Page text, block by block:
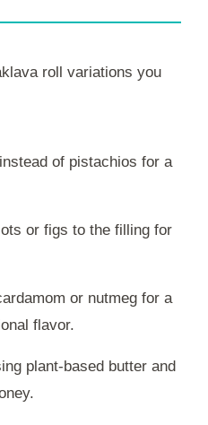
roll variations you
of pistachios for a
or figs to the filling for
or nutmeg for a
flavor.
plant-based butter and